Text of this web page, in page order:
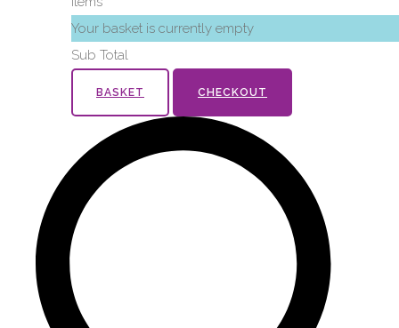
Your basket is currently empty
Sub Total
BASKET CHECKOUT